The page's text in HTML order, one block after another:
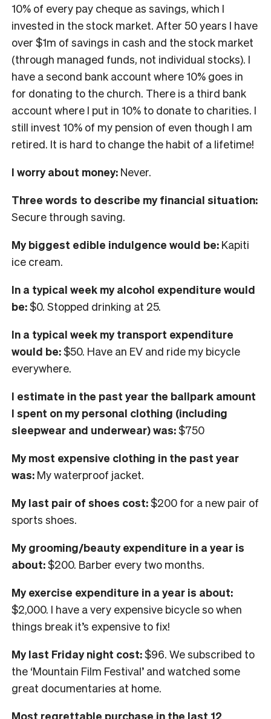
10% of every pay cheque as savings, which I
invested in the stock market. After 50 years I have
over $1m of savings in cash and the stock market
(through managed funds, not individual stocks). I
have a second bank account where 10% goes in
for donating to the church. There is a third bank
account where I put in 10% to donate to charities. I
still invest 10% of my pension of even though I am
retired. It is hard to change the habit of a lifetime!
I worry about money: Never.
Three words to describe my financial situation:
Secure through saving.
My biggest edible indulgence would be: Kapiti
ice cream.
In a typical week my alcohol expenditure would
be:$0. Stopped drinking at 25.
In a typical week my transport expenditure
would be:$50. Have an EV and ride my bicycle
everywhere.
I estimate in the past year the ballpark amount
I spent on my personal clothing (including
sleepwear and underwear) was:$750
My most expensive clothing in the past year
was: My waterproof jacket.
My last pair of shoes cost:$200 for a new pair of
sports shoes.
My grooming/beauty expenditure in a year is
about:$200. Barber every two months.
My exercise expenditure in a year is about:
$2,000. I have a very expensive bicycle so when
things break it’s expensive to fix!
My last Friday night cost:$96. We subscribed to
the ‘Mountain Film Festival’ and watched some
great documentaries at home.
Most regrettable purchase in the last 12